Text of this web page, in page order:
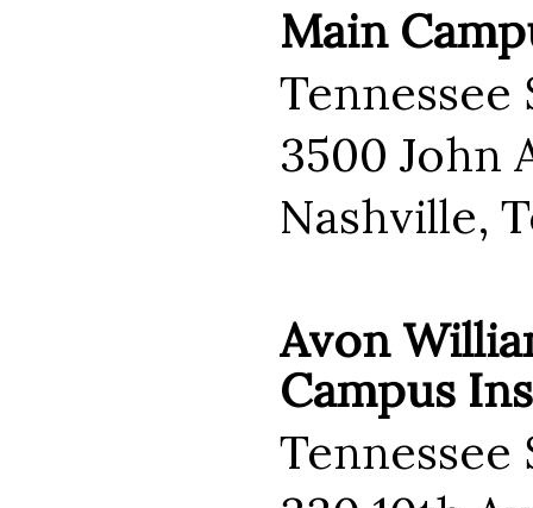
Main
3500 John
Nashville,
Avon
Campus